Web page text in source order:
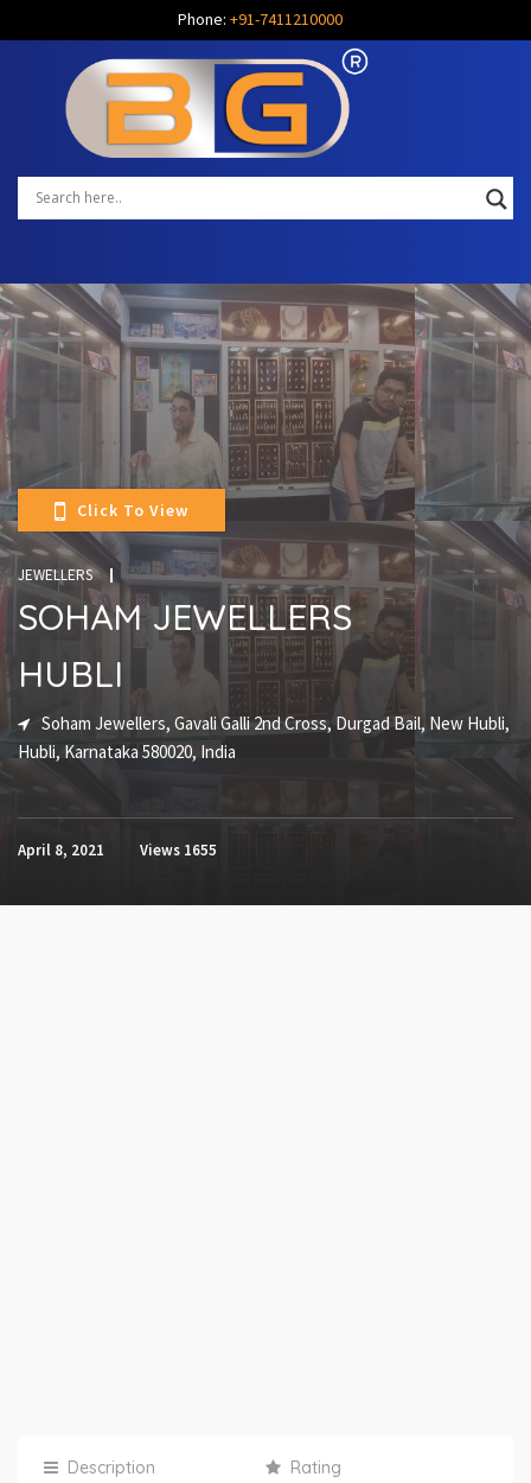
Phone: +91-7411210000
Click To View
JEWELLERS
SOHAM JEWELLERS
HUBLI
Soham Jewellers, Gavali Galli 2nd Cross, Durgad Bail, New Hubli,
Hubli, Karnataka 580020, India
April 8, 2021 Views 1655
Description
Rating